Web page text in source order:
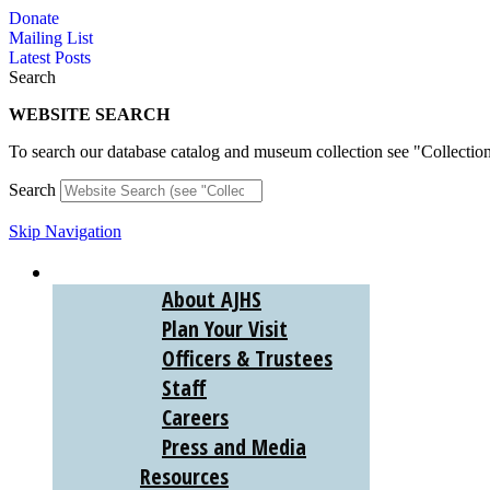
Skip
to
content
Donate
Mailing List
Latest Posts
Search
WEBSITE SEARCH
To search our database catalog and museum collection see
Search
Skip Navigation
About AJHS
Plan Your Visit
Officers & Trustees
Staff
Careers
Press and Media
Resources